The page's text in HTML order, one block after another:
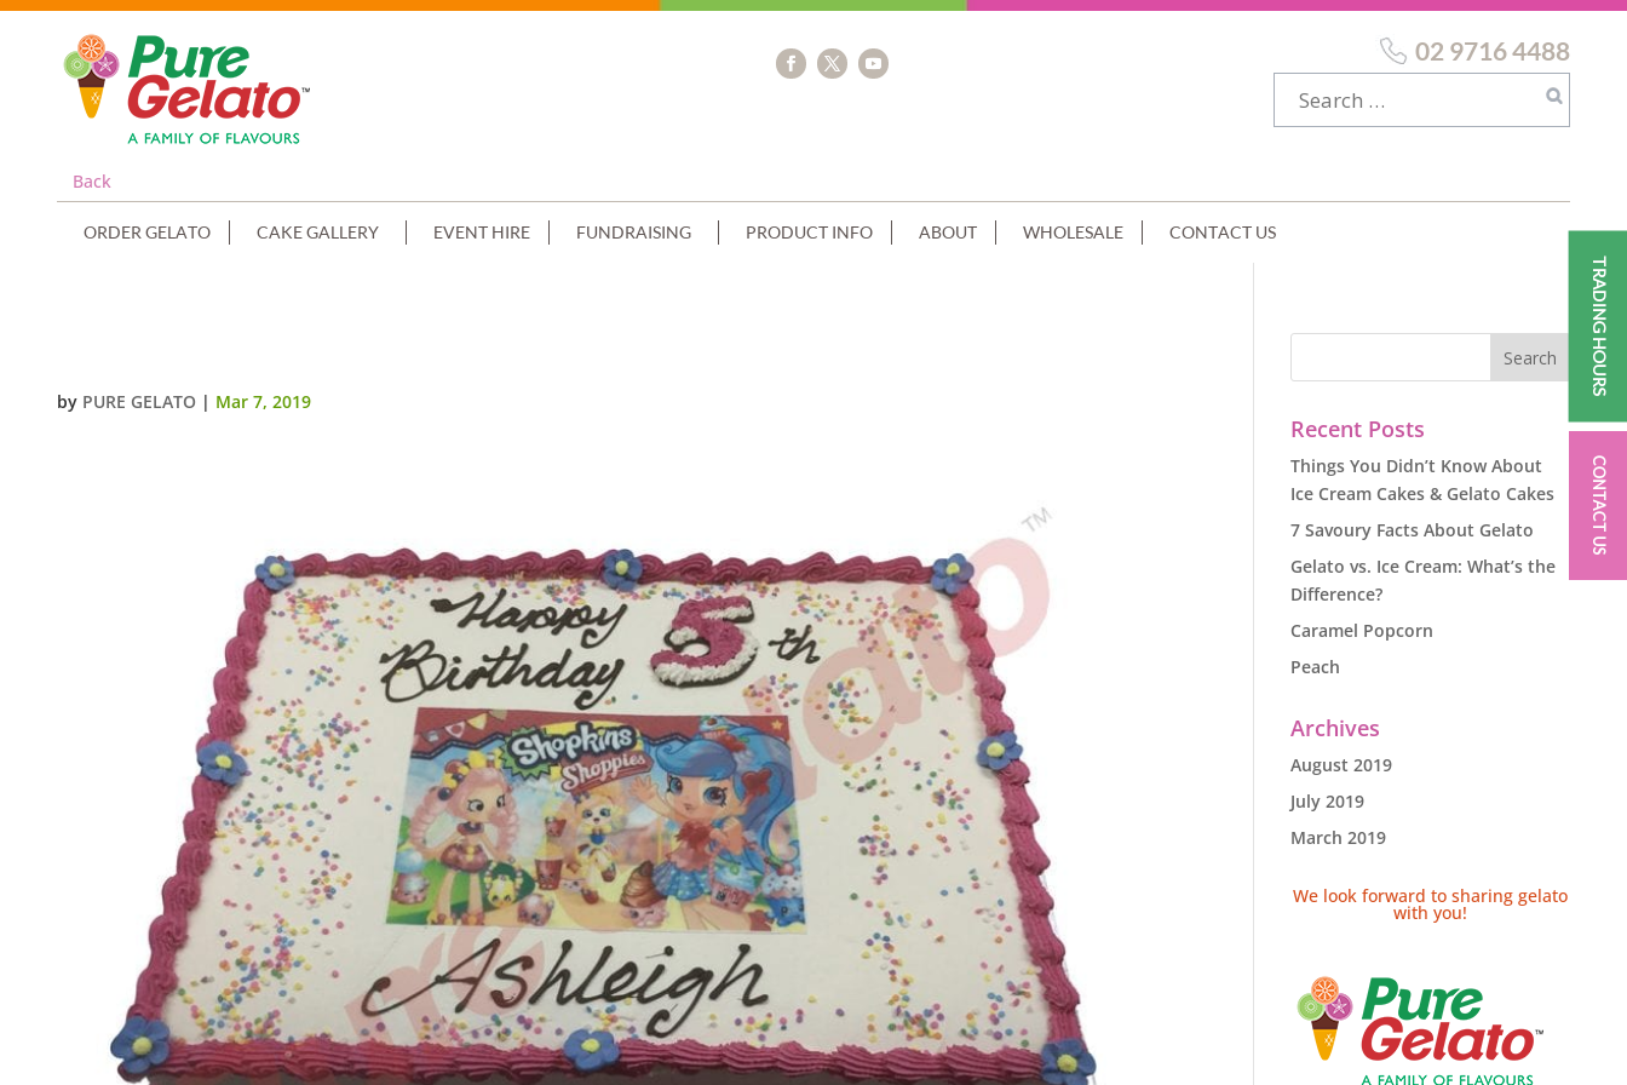
Back
02 9716 4488
ORDER GELATO CAKE GALLERY EVENT HIRE FUNDRAISING PRODUCT INFO ABOUT WHOLESALE CONTACT US
by PURE GELATO | Mar 7, 2019
Recent Posts
Things You Didn’t Know About
Ice Cream Cakes & Gelato Cakes
7 Savoury Facts About Gelato
Gelato vs. Ice Cream: What’s the
Difference?
Caramel Popcorn
Peach
Archives
August 2019
July 2019
March 2019
We look forward to sharing gelato
with you!
TRADING HOURS
CONTACT US